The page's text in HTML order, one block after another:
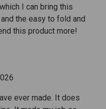
I can bring this
the easy to fold and
this product more!
ever made. It does